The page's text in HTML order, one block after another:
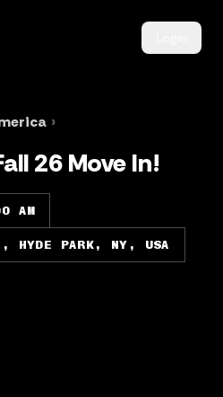
›
26 Move In!
AM
HYDE PARK, NY, USA